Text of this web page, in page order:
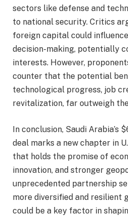
sectors like defense and
to national security. Critics
foreign capital could influence
decision-making, potentially
interests. However,
counter that the potential
technological progress, job
revitalization, far outweigh
In conclusion, Saudi Arabia’s
deal marks a new chapter in
that holds the promise of
innovation, and stronger
unprecedented partnership
more diversified and resilient
could be a key factor in